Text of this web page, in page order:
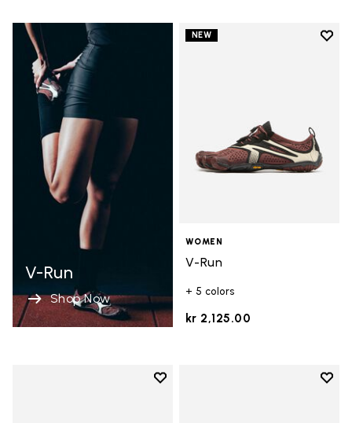
V-Run
Shop Now
NEW
Add
WOMEN
V-Run
+ 5 colors
kr 2,125.00
Add to wishlist
Add